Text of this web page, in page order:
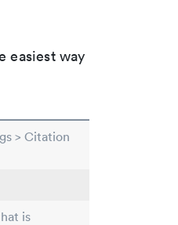
easiest way
> Citation
is